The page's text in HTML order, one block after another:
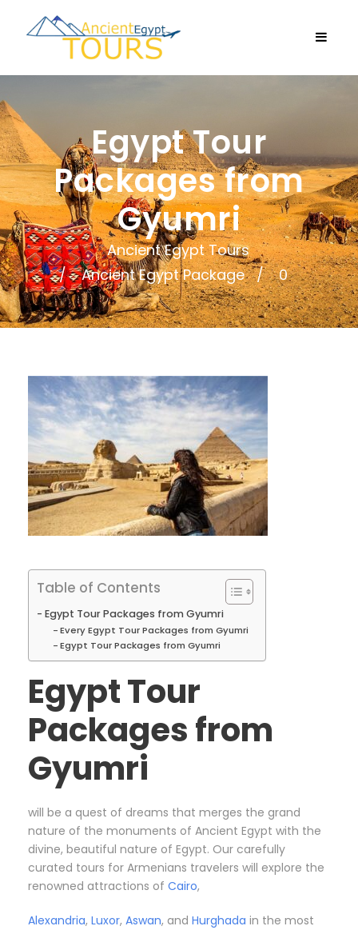
Ancient Egypt Tours
Ancient Egypt Package
0
Egypt Tour
Packages from
Gyumri
Table of Contents
Egypt Tour Packages from Gyumri
Every Egypt Tour Packages from Gyumri
Egypt Tour Packages from Gyumri
Egypt Tour
Packages from
Gyumri
will be a quest of dreams that merges the grand
nature of the monuments of Ancient Egypt with the
divine, beautiful nature of Egypt. Our carefully
curated tours for Armenians travelers will explore the
renowned attractions of Cairo,
Alexandria, Luxor, Aswan, and Hurghada in the most